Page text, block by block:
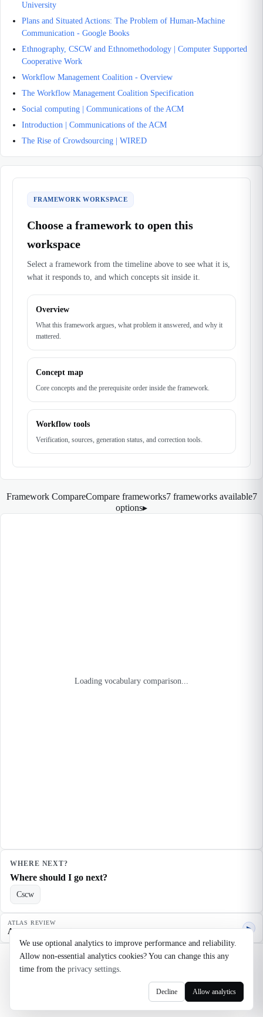
We use optional analytics to improve performance and reliability.
Allow non-essential analytics cookies? You can change this any
time from the privacy settings.
Decline Allow analytics
University
Plans and Situated Actions: The Problem of Human-Machine
Communication - Google Books
Ethnography, CSCW and Ethnomethodology | Computer Supported
Cooperative Work
Workflow Management Coalition - Overview
The Workflow Management Coalition Specification
Social computing | Communications of the ACM
Introduction | Communications of the ACM
The Rise of Crowdsourcing | WIRED
FRAMEWORK WORKSPACE
Choose a framework to open this
workspace
Select a framework from the timeline above to see what it is,
what it responds to, and which concepts sit inside it.
Overview
What this framework argues, what problem it answered, and why it
mattered.
Concept map
Core concepts and the prerequisite order inside the framework.
Workflow tools
Verification, sources, generation status, and correction tools.
Framework CompareCompare frameworks7 frameworks available7
options▸
Loading vocabulary comparison...
WHERE NEXT?
Where should I go next?
Cscw
ATLAS REVIEW
Agent quality review ▶
©2026 Noosaga
Privacy
Cookie Settings